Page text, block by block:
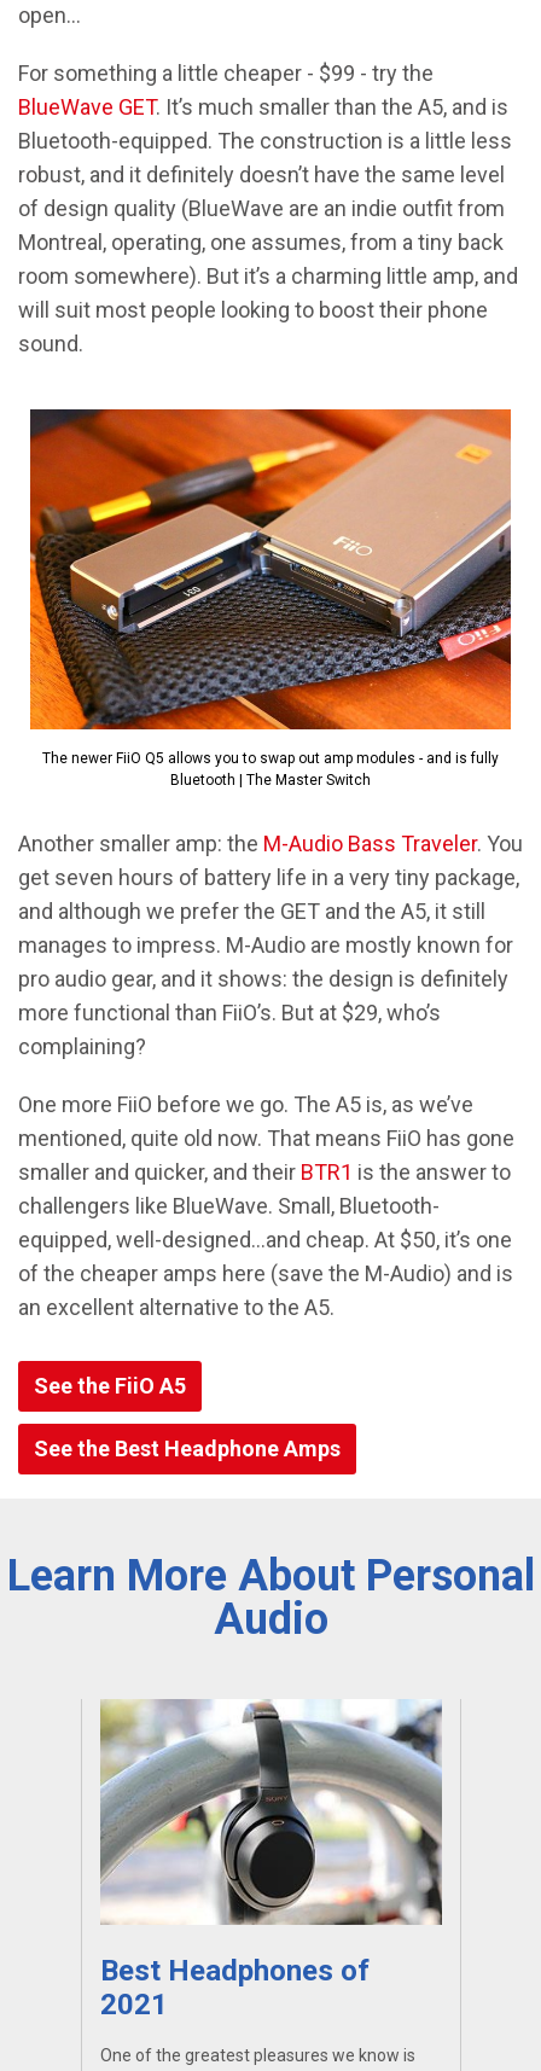
open…
For something a little cheaper - $99 - try the
BlueWave GET. It’s much smaller than the A5, and is
Bluetooth-equipped. The construction is a little less
robust, and it definitely doesn’t have the same level
of design quality (BlueWave are an indie outfit from
Montreal, operating, one assumes, from a tiny back
room somewhere). But it’s a charming little amp, and
will suit most people looking to boost their phone
sound.
The newer FiiO Q5 allows you to swap out amp modules - and is fully
Bluetooth | The Master Switch
Another smaller amp: the M-Audio Bass Traveler. You
get seven hours of battery life in a very tiny package,
and although we prefer the GET and the A5, it still
manages to impress. M-Audio are mostly known for
pro audio gear, and it shows: the design is definitely
more functional than FiiO’s. But at $29, who’s
complaining?
One more FiiO before we go. The A5 is, as we’ve
mentioned, quite old now. That means FiiO has gone
smaller and quicker, and their BTR1 is the answer to
challengers like BlueWave. Small, Bluetooth-
equipped, well-designed...and cheap. At $50, it’s one
of the cheaper amps here (save the M-Audio) and is
an excellent alternative to the A5.
See the FiiO A5
See the Best Headphone Amps
Learn More About Personal
Audio
Best Headphones of
2021
One of the greatest pleasures we know is